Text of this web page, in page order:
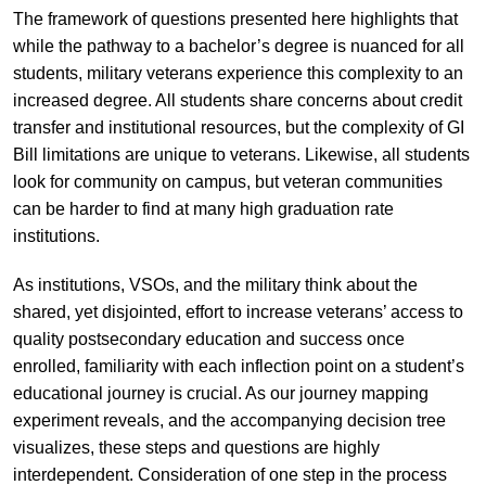
The framework of questions presented here highlights that
while the pathway to a bachelor’s degree is nuanced for all
students, military veterans experience this complexity to an
increased degree. All students share concerns about credit
transfer and institutional resources, but the complexity of GI
Bill limitations are unique to veterans. Likewise, all students
look for community on campus, but veteran communities
can be harder to find at many high graduation rate
institutions.
As institutions, VSOs, and the military think about the
shared, yet disjointed, effort to increase veterans’ access to
quality postsecondary education and success once
enrolled, familiarity with each inflection point on a student’s
educational journey is crucial. As our journey mapping
experiment reveals, and the accompanying decision tree
visualizes, these steps and questions are highly
interdependent. Consideration of one step in the process